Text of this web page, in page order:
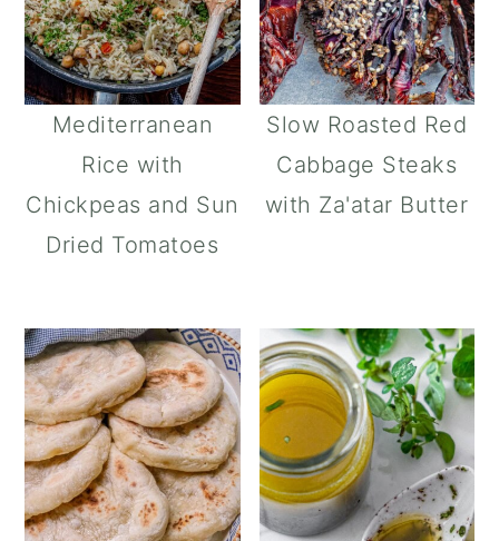
Mediterranean
Rice with
Chickpeas and Sun
Dried Tomatoes
Slow Roasted Red
Cabbage Steaks
with Za'atar Butter